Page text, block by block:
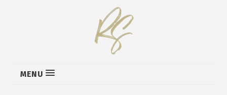
MENU